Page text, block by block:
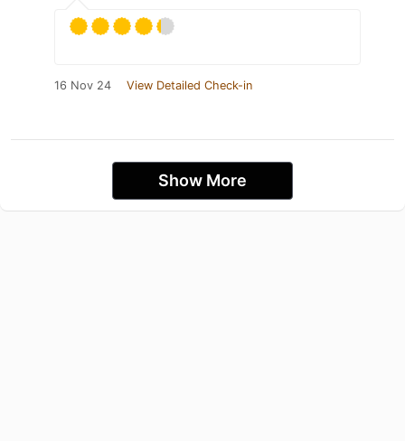
16 Nov 24 View Detailed Check-in
Show More